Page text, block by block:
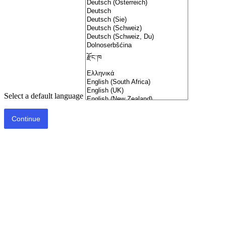
Select a default language